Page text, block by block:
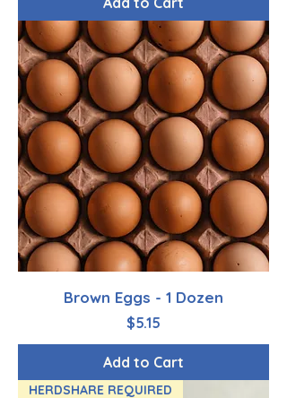
Brown Eggs - 1 Dozen
Price
$5.15
Add to Cart
HERDSHARE REQUIRED